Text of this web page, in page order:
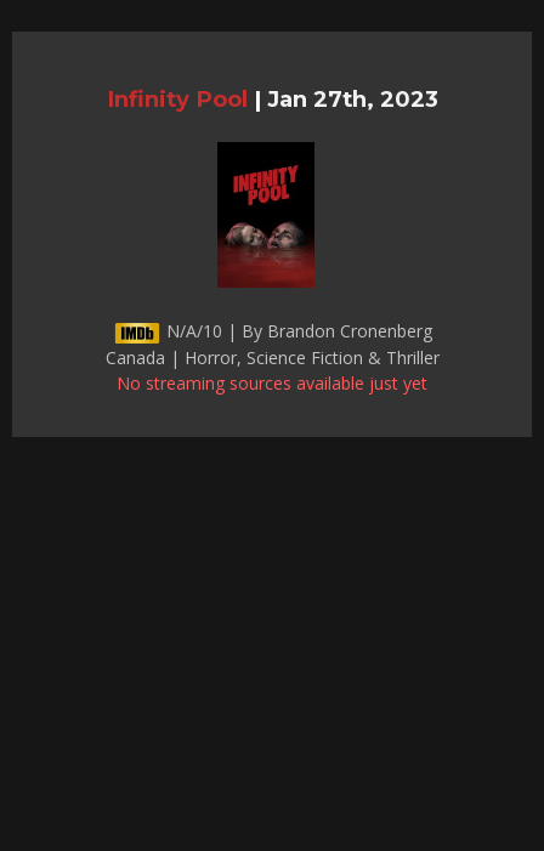
Infinity Pool | Jan 27th, 2023
N/A/10 | By Brandon Cronenberg
Canada | Horror, Science Fiction & Thriller
No streaming sources available just yet